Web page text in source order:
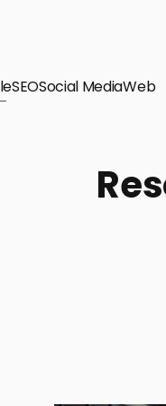
Check out
SEOSocial MediaWeb